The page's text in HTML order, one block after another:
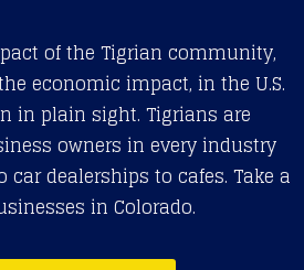
of the Tigrian community,
economic impact, in the U.S.
in plain sight. Tigrians are
owners in every industry
dealerships to cafes. Take a
in Colorado.